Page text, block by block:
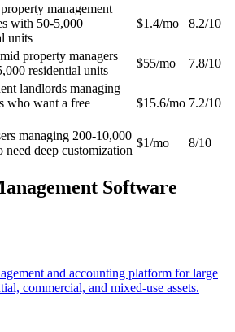
management
with 50-5,000
units
$1.4/mo 8.2/10
property managers
residential units
$55/mo 7.8/10
landlords managing
who want a free
$15.6/mo 7.2/10
managing 200-10,000
need deep customization
$1/mo 8/10
Software
and accounting platform for large
commercial, and mixed-use assets.